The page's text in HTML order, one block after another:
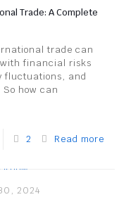
Trade: A Complete
trade can
financial risks
and
how can
2 Read more
2024